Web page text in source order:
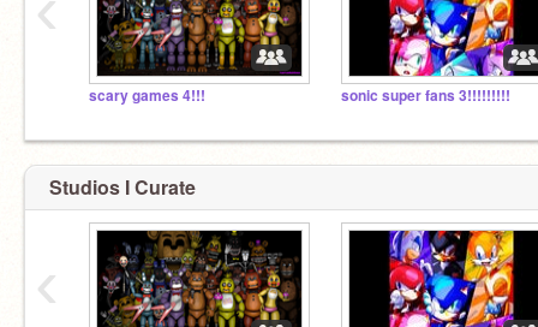
scary games 4!!! sonic super fans 3!!!!!!!!!
Studios I Curate
‹